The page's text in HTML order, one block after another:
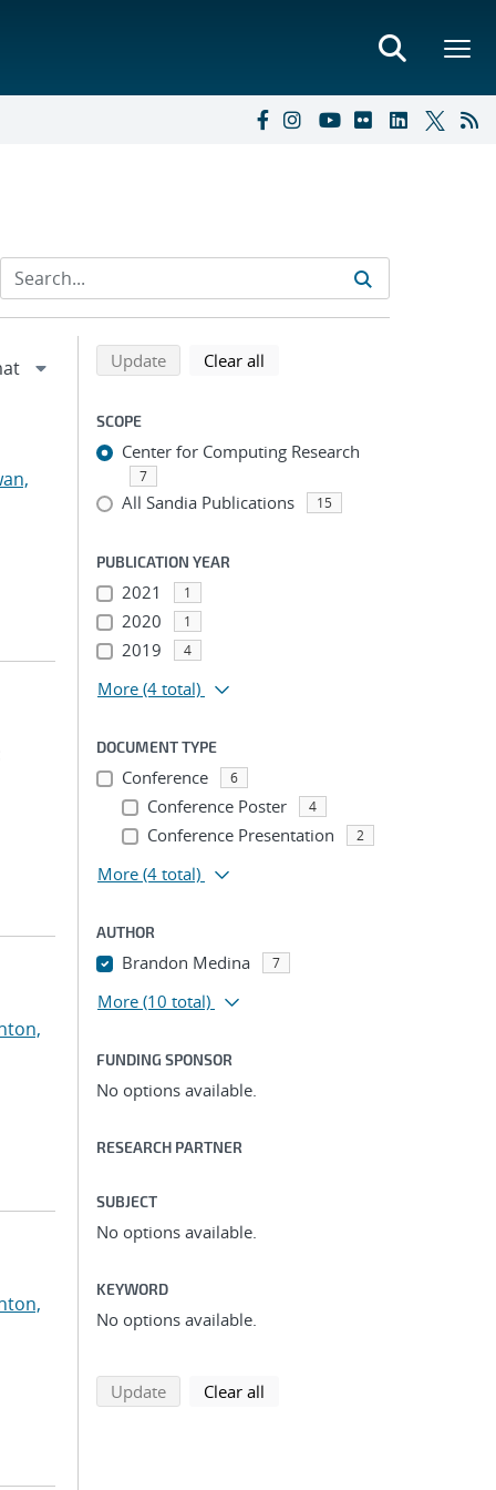
Refine search results
Back to top of search results
Updatesearch using selected filters
Clear all
SCOPE
Center for Computing Research
7
All Sandia Publications 15
PUBLICATION YEAR
2021 1
2020 1
2019 4
More (4 total)
DOCUMENT TYPE
Conference 6
Conference Poster 4
Conference Presentation 2
More (4 total)
AUTHOR
Brandon Medina 7
More (10 total)
FUNDING SPONSOR
No options available.
RESEARCH PARTNER
SUBJECT
No options available.
KEYWORD
No options available.
Updatesearch using selected filters
Clear all